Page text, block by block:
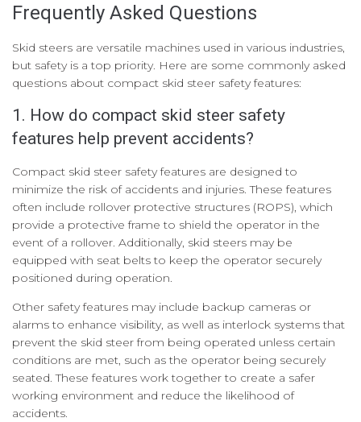
Frequently Asked Questions
Skid steers are versatile machines used in various industries,
but safety is a top priority. Here are some commonly asked
questions about compact skid steer safety features:
1. How do compact skid steer safety
features help prevent accidents?
Compact skid steer safety features are designed to
minimize the risk of accidents and injuries. These features
often include rollover protective structures (ROPS), which
provide a protective frame to shield the operator in the
event of a rollover. Additionally, skid steers may be
equipped with seat belts to keep the operator securely
positioned during operation.
Other safety features may include backup cameras or
alarms to enhance visibility, as well as interlock systems that
prevent the skid steer from being operated unless certain
conditions are met, such as the operator being securely
seated. These features work together to create a safer
working environment and reduce the likelihood of
accidents.